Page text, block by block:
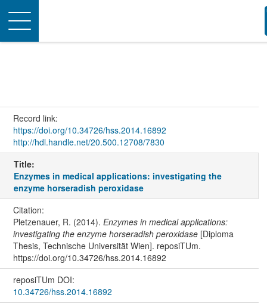
Toggle
navigation
Record link:
https://doi.org/10.34726/hss.2014.16892
http://hdl.handle.net/20.500.12708/7830
Title:
Enzymes in medical applications: investigating the
enzyme horseradish peroxidase
Citation:
Pletzenauer, R. (2014). Enzymes in medical applications:
investigating the enzyme horseradish peroxidase[Diploma
Thesis, Technische Universität Wien]. reposiTUm.
https://doi.org/10.34726/hss.2014.16892
reposiTUm DOI:
10.34726/hss.2014.16892